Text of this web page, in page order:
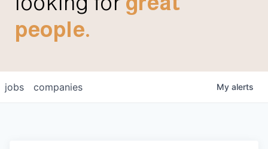
people.
jobs companies My alerts